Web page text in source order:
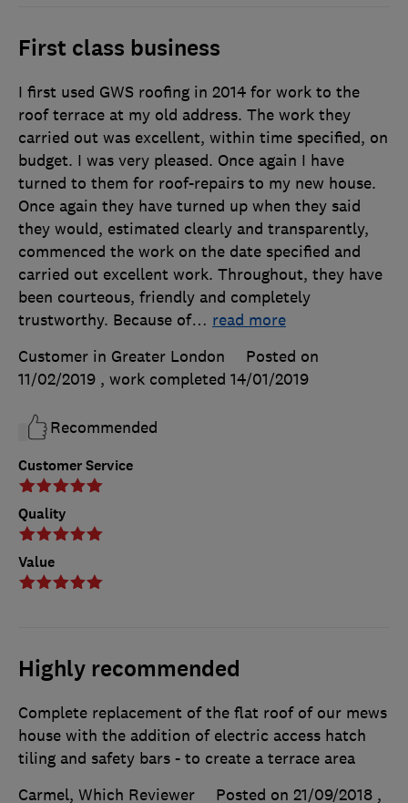
First class business
Customer Service
Quality
Value
I first used GWS roofing in 2014 for work to the
roof terrace at my old address. The work they
carried out was excellent, within time specified, on
budget. I was very pleased. Once again I have
turned to them for roof-repairs to my new house.
Once again they have turned up when they said
they would, estimated clearly and transparently,
commenced the work on the date specified and
carried out excellent work. Throughout, they have
been courteous, friendly and completely
trustworthy. Because of… read more
Customer in Greater London
Posted on
11/02/2019 , work completed 14/01/2019
Recommended
Highly recommended
Complete replacement of the flat roof of our mews
house with the addition of electric access hatch
tiling and safety bars - to create a terrace area
Carmel, Which Reviewer
Posted on 21/09/2018 ,